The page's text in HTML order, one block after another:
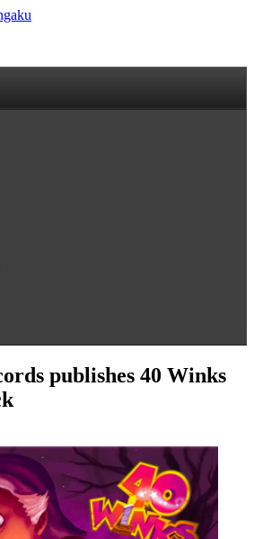
publishes 40 Winks